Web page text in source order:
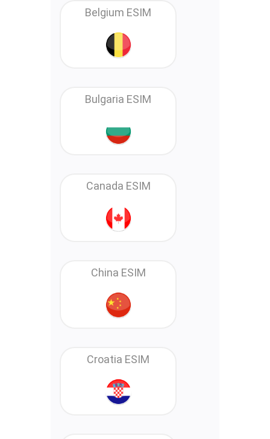
Belgium ESIM
Bulgaria ESIM
Canada ESIM
China ESIM
Croatia ESIM